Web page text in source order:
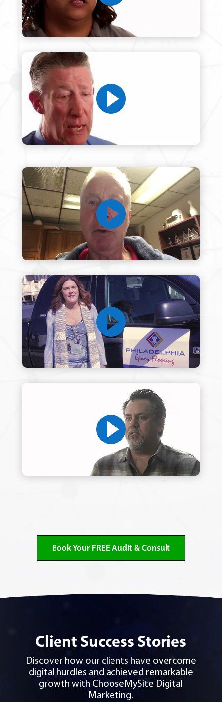
Book Your FREE Audit & Consult
Client Success Stories
Discover how our clients have overcome
digital hurdles and achieved remarkable
growth with ChooseMySite Digital
Marketing.